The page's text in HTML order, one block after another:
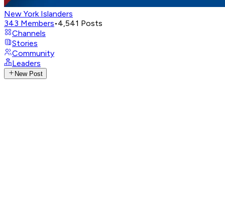
New York Islanders
343 Members•4,541 Posts
Channels
Stories
Community
Leaders
New Post